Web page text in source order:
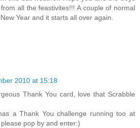
all the feastivites!!! A couple of normal
Year and it starts all over again.
2010 at 15:18
Thank You card, love that Scrabble
a Thank You challenge running too at
pop by and enter:)